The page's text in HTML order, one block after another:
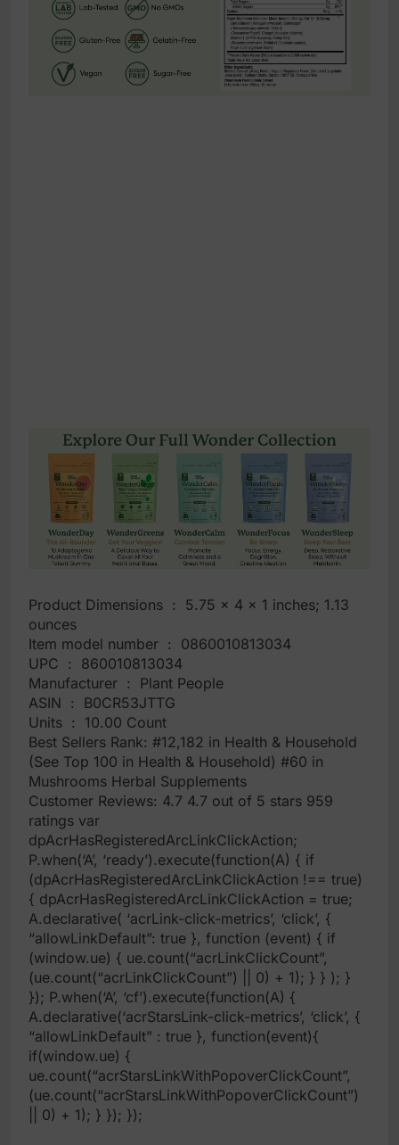
Product Dimensions ‏ : ‎ 5.75 x 4 x 1 inches; 1.13
ounces
Item model number ‏ : ‎ 0860010813034
UPC ‏ : ‎ 860010813034
Manufacturer ‏ : ‎ Plant People
ASIN ‏ : ‎ B0CR53JTTG
Units ‏ : ‎ 10.00 Count
Best Sellers Rank: #12,182 in Health & Household
(See Top 100 in Health & Household) #60 in
Mushrooms Herbal Supplements
Customer Reviews: 4.7 4.7 out of 5 stars 959
ratings var
dpAcrHasRegisteredArcLinkClickAction;
P.when(‘A’, ‘ready’).execute(function(A) { if
(dpAcrHasRegisteredArcLinkClickAction !== true)
{ dpAcrHasRegisteredArcLinkClickAction = true;
A.declarative( ‘acrLink-click-metrics’, ‘click’, {
“allowLinkDefault”: true }, function (event) { if
(window.ue) { ue.count(“acrLinkClickCount”,
(ue.count(“acrLinkClickCount”) || 0) + 1); } } ); }
}); P.when(‘A’, ‘cf’).execute(function(A) {
A.declarative(‘acrStarsLink-click-metrics’, ‘click’, {
“allowLinkDefault” : true }, function(event){
if(window.ue) {
ue.count(“acrStarsLinkWithPopoverClickCount”,
(ue.count(“acrStarsLinkWithPopoverClickCount”)
|| 0) + 1); } }); });